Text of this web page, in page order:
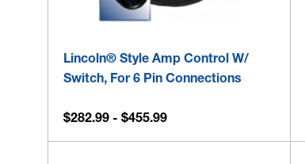
Lincoln® Style Amp Control W/
Switch, For 6 Pin Connections
$282.99 - $455.99